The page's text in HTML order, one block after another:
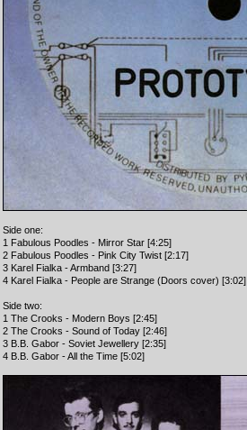
Side one:
1 Fabulous Poodles - Mirror Star [4:25]
2 Fabulous Poodles - Pink City Twist [2:17]
3 Karel Fialka - Armband [3:27]
4 Karel Fialka - People are Strange (Doors cover) [3:02]
Side two:
1 The Crooks - Modern Boys [2:45]
2 The Crooks - Sound of Today [2:46]
3 B.B. Gabor - Soviet Jewellery [2:35]
4 B.B. Gabor - All the Time [5:02]